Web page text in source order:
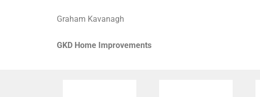
Graham Kavanagh
GKD Home Improvements